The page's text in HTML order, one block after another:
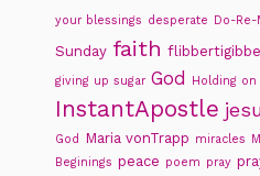
your blessings desperate Do-Re-
Sunday faith
giving up sugar God Holding on
InstantApostle
God Maria vonTrapp miracles
Beginings peace poem pray